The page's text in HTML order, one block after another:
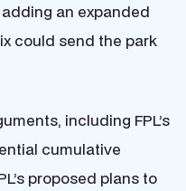
an expanded
could send the park
including FPL’s
cumulative
proposed plans to